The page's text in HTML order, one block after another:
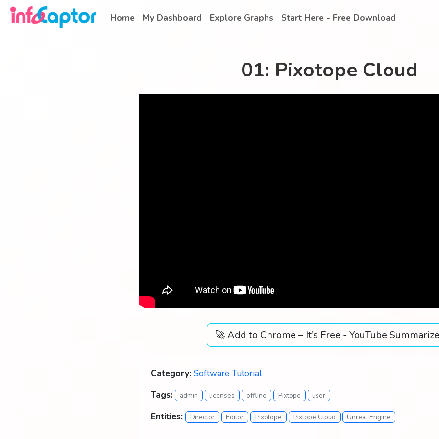
Home My Dashboard Explore Graphs Start Here - Free Download
01: Pixotope Cloud
🚀 Add to Chrome – It’s Free - YouTube
Category: Software Tutorial
Tags:
admin licenses offline Pixtope user
Entities: Director Editor Pixotope Pixtope Cloud Unreal Engine